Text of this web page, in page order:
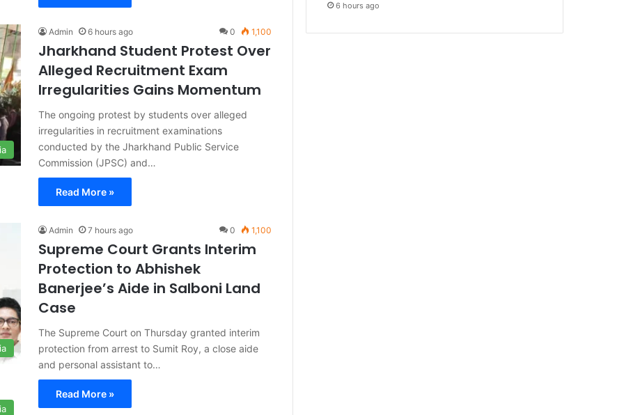
Admin 6 hours ago 0 1,100
Jharkhand Student Protest Over
Alleged Recruitment Exam
Irregularities Gains Momentum
The ongoing protest by students over alleged
irregularities in recruitment examinations
conducted by the Jharkhand Public Service
Commission (JPSC) and…
Read More »
Admin 7 hours ago 0 1,100
Supreme Court Grants Interim
Protection to Abhishek
Banerjee’s Aide in Salboni Land
Case
The Supreme Court on Thursday granted interim
protection from arrest to Sumit Roy, a close aide
and personal assistant to…
Read More »
6 hours ago